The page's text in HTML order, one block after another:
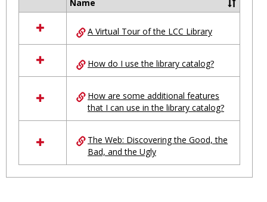
resources
in
Ungrouped
Name
A Virtual Tour of the LCC Library
How do I use the library catalog?
How are some additional features
that I can use in the library catalog?
The Web: Discovering the Good, the
Bad, and the Ugly